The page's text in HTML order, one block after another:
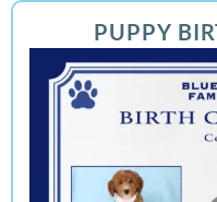
PUPPY